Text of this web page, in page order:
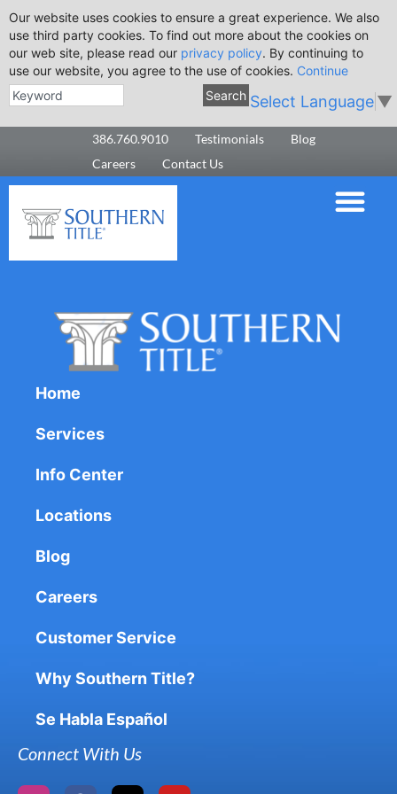
Our website uses cookies to ensure a great experience. We also
use third party cookies. To find out more about the cookies on
our web site, please read our privacy policy. By continuing to
use our website, you agree to the use of cookies. Continue
Search Select Language▼
386.760.9010 Testimonials
Blog
Careers
Contact Us
Home
Services
Info Center
Locations
Blog
Careers
Customer Service
Why Southern Title?
Se Habla Español
Connect With Us